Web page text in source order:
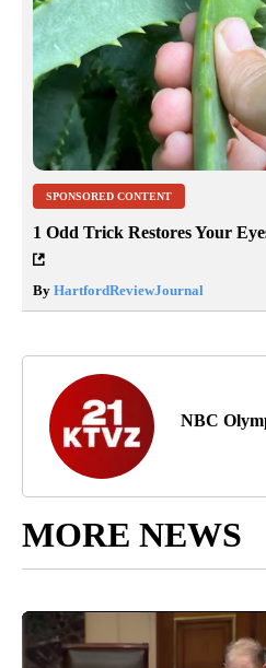
SPONSORED CONTENT
1 Odd Trick Restores Your
By HartfordReviewJournal
NBC
MORE NEWS